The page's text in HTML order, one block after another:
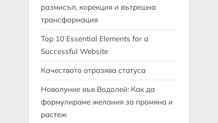
размисъл, корекция и вътрешна
трансформация
Top 10 Essential Elements for a
Successful Website
Качеството отразява статуса
Новолуние във Водолей: Как да
формулираме желания за промяна и
растеж